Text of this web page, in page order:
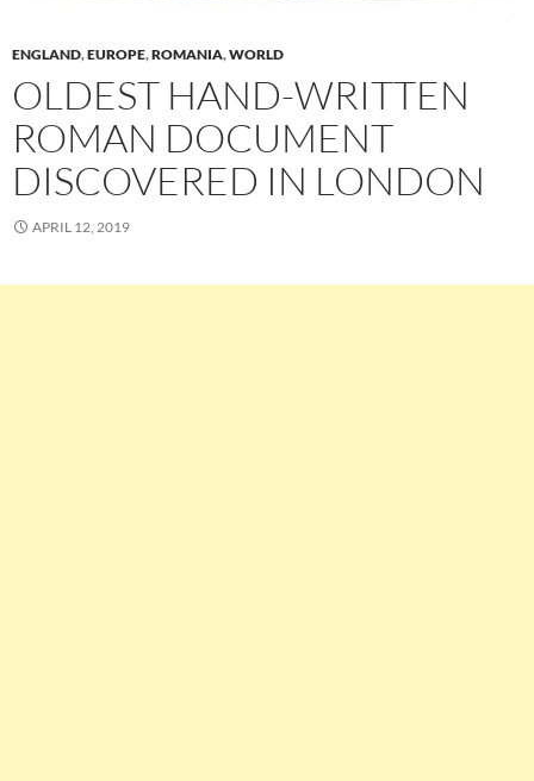
ENGLAND,EUROPE,ROMANIA,WORLD
OLDEST HAND-WRITTEN
ROMAN DOCUMENT
DISCOVERED IN LONDON
APRIL 12, 2019